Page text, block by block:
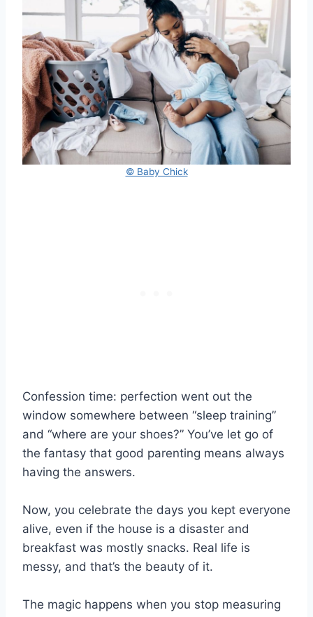
© Baby Chick
Confession time: perfection went out the
window somewhere between “sleep training”
and “where are your shoes?” You’ve let go of
the fantasy that good parenting means always
having the answers.
Now, you celebrate the days you kept everyone
alive, even if the house is a disaster and
breakfast was mostly snacks. Real life is
messy, and that’s the beauty of it.
The magic happens when you stop measuring